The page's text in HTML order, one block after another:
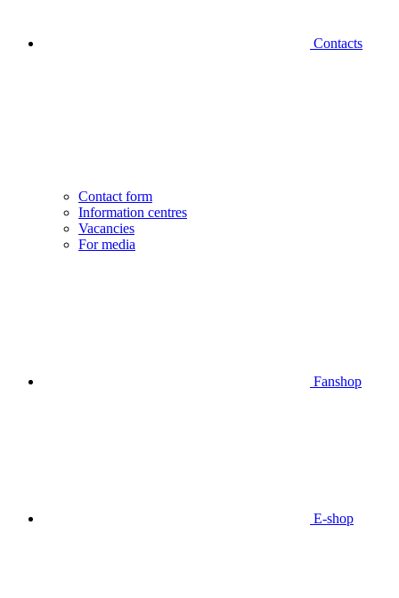
Contacts
Contact form
Information centres
Vacancies
For media
Fanshop
E-shop